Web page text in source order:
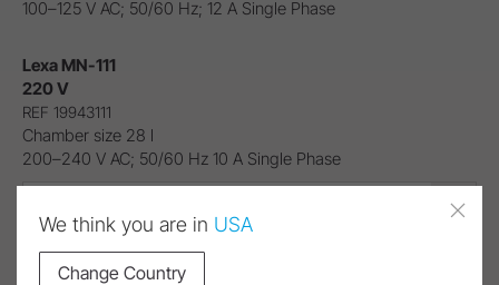
100–125 V AC; 50/60 Hz; 12 A Single Phase
Lexa MN-111
220 V
REF 19943111
Chamber size 28 l
200–240 V AC; 50/60 Hz 10 A Single Phase
We think you are in USA
Change Country